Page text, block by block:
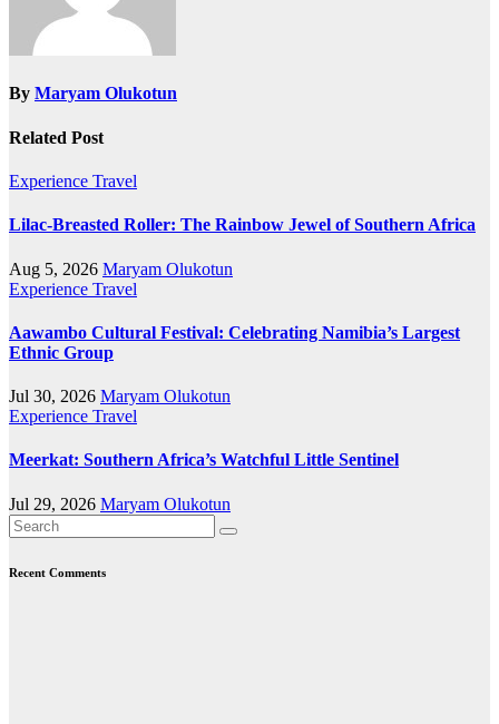
By Maryam Olukotun
Related Post
Experience Travel
Lilac-Breasted Roller: The Rainbow Jewel of Southern Africa
Aug 5, 2026 Maryam Olukotun
Experience Travel
Aawambo Cultural Festival: Celebrating Namibia’s Largest
Ethnic Group
Jul 30, 2026 Maryam Olukotun
Experience Travel
Meerkat: Southern Africa’s Watchful Little Sentinel
Jul 29, 2026 Maryam Olukotun
Recent Comments